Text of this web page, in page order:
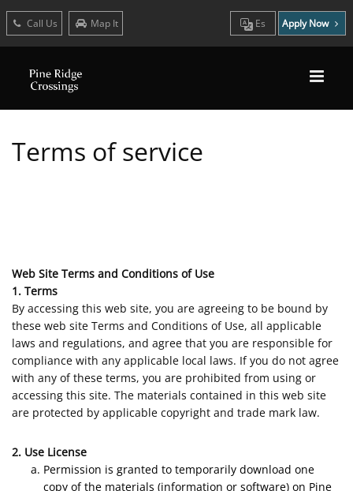
Call Us Map It Es Apply Now
Terms of service
Web Site Terms and Conditions of Use
1. Terms
By accessing this web site, you are agreeing to be bound by
these web site Terms and Conditions of Use, all applicable
laws and regulations, and agree that you are responsible for
compliance with any applicable local laws. If you do not agree
with any of these terms, you are prohibited from using or
accessing this site. The materials contained in this web site
are protected by applicable copyright and trade mark law.
2. Use License
Permission is granted to temporarily download one
copy of the materials (information or software) on Pine